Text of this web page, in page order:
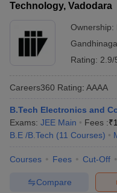
Technology, Vadodara
Ownership:
Rating: 2.9/
Careers360 Rating: AAAA
B.Tech Electronics and
Exams: JEE Main Fees :₹
B.E /B.Tech (11 Courses)
Courses Fees Cut-Off
Compare